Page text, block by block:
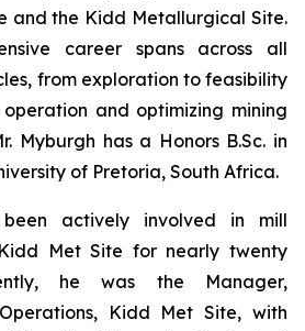
and the Kidd Metallurgical Site.
career spans across all
from exploration to feasibility
and optimizing mining
Myburgh has a Honors B.Sc. in
of Pretoria, South Africa.
actively involved in mill
Met Site for nearly twenty
he was the Manager,
Kidd Met Site, with